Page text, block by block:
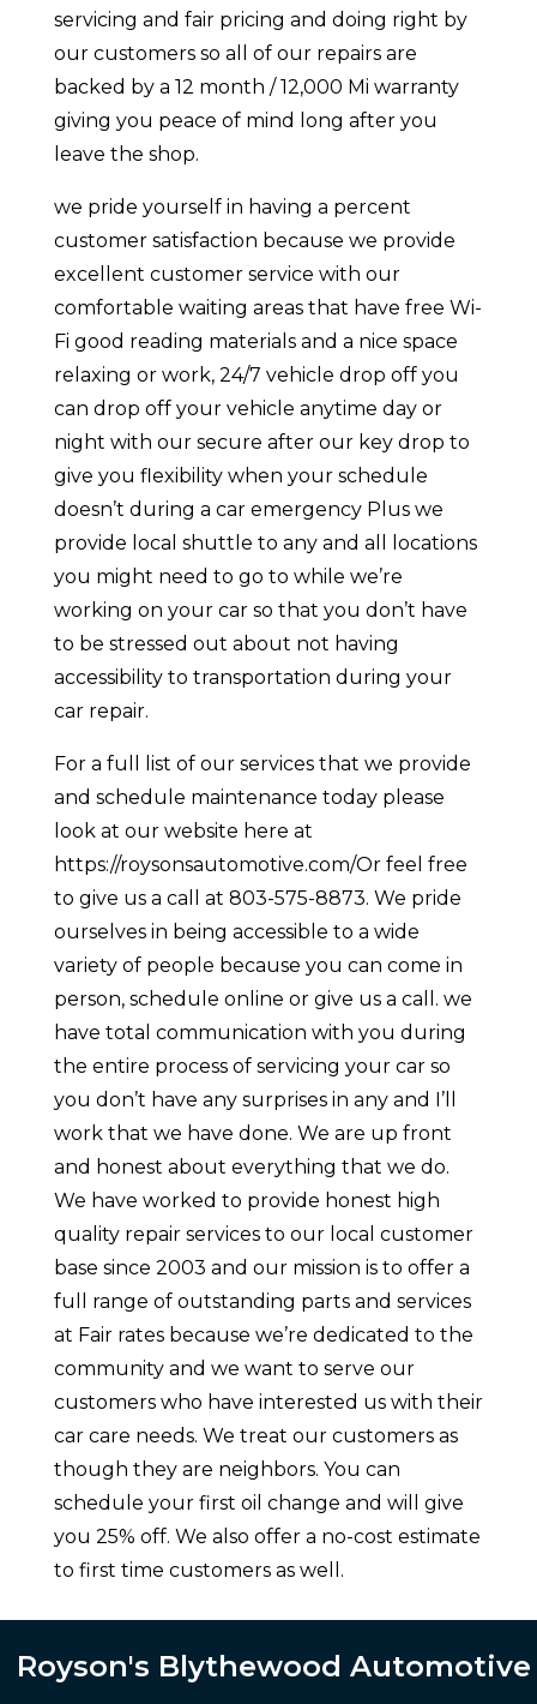
servicing and fair pricing and doing right by
our customers so all of our repairs are
backed by a 12 month / 12,000 Mi warranty
giving you peace of mind long after you
leave the shop.
we pride yourself in having a percent
customer satisfaction because we provide
excellent customer service with our
comfortable waiting areas that have free Wi-
Fi good reading materials and a nice space
relaxing or work, 24/7 vehicle drop off you
can drop off your vehicle anytime day or
night with our secure after our key drop to
give you flexibility when your schedule
doesn’t during a car emergency Plus we
provide local shuttle to any and all locations
you might need to go to while we’re
working on your car so that you don’t have
to be stressed out about not having
accessibility to transportation during your
car repair.
For a full list of our services that we provide
and schedule maintenance today please
look at our website here at
https://roysonsautomotive.com/Or feel free
to give us a call at 803-575-8873. We pride
ourselves in being accessible to a wide
variety of people because you can come in
person, schedule online or give us a call. we
have total communication with you during
the entire process of servicing your car so
you don’t have any surprises in any and I’ll
work that we have done. We are up front
and honest about everything that we do.
We have worked to provide honest high
quality repair services to our local customer
base since 2003 and our mission is to offer a
full range of outstanding parts and services
at Fair rates because we’re dedicated to the
community and we want to serve our
customers who have interested us with their
car care needs. We treat our customers as
though they are neighbors. You can
schedule your first oil change and will give
you 25% off. We also offer a no-cost estimate
to first time customers as well.
Royson's Blythewood Automotive